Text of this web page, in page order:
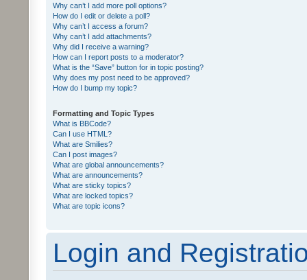
Why can’t I add more poll options?
How do I edit or delete a poll?
Why can’t I access a forum?
Why can’t I add attachments?
Why did I receive a warning?
How can I report posts to a moderator?
What is the “Save” button for in topic posting?
Why does my post need to be approved?
How do I bump my topic?
Formatting and Topic Types
What is BBCode?
Can I use HTML?
What are Smilies?
Can I post images?
What are global announcements?
What are announcements?
What are sticky topics?
What are locked topics?
What are topic icons?
Login and